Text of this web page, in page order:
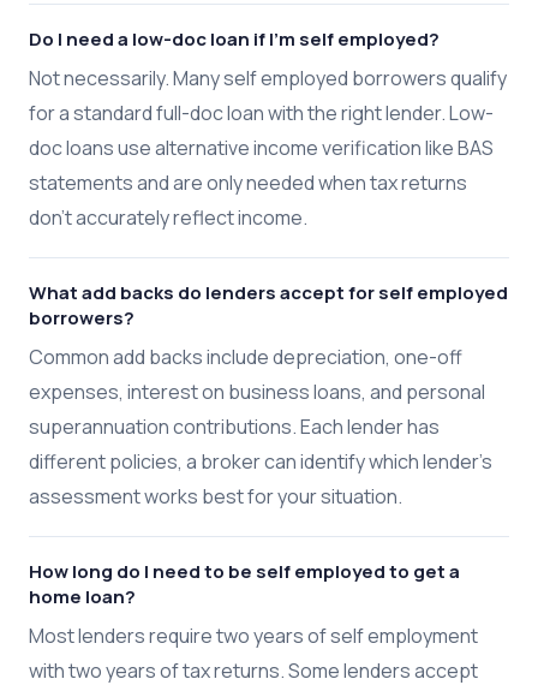
Do I need a low-doc loan if I'm self employed?
Not necessarily. Many self employed borrowers qualify
for a standard full-doc loan with the right lender. Low-
doc loans use alternative income verification like BAS
statements and are only needed when tax returns
don't accurately reflect income.
What add backs do lenders accept for self employed
borrowers?
Common add backs include depreciation, one-off
expenses, interest on business loans, and personal
superannuation contributions. Each lender has
different policies, a broker can identify which lender's
assessment works best for your situation.
How long do I need to be self employed to get a
home loan?
Most lenders require two years of self employment
with two years of tax returns. Some lenders accept